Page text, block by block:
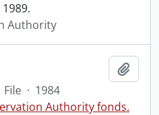
Authority
File · 1984
Authority fonds.